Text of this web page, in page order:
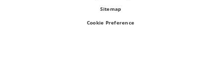
Sitemap
Cookie Preference